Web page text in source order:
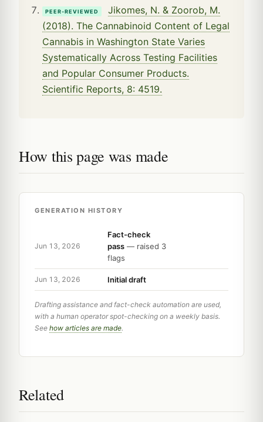
PEER-REVIEWED
Jikomes, N. & Zoorob, M.
(2018). The Cannabinoid Content of Legal
Cannabis in Washington State Varies
Systematically Across Testing Facilities
and Popular Consumer Products.
Scientific Reports, 8: 4519.
How this page was made
GENERATION HISTORY
Jun 13, 2026
Fact-check
pass — raised 3
flags
Jun 13, 2026 Initial draft
Drafting assistance and fact-check automation are used,
with a human operator spot-checking on a weekly basis.
See how articles are made.
Related